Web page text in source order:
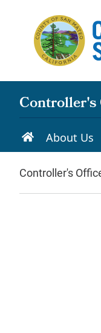
Controller's
About Us
Controller's